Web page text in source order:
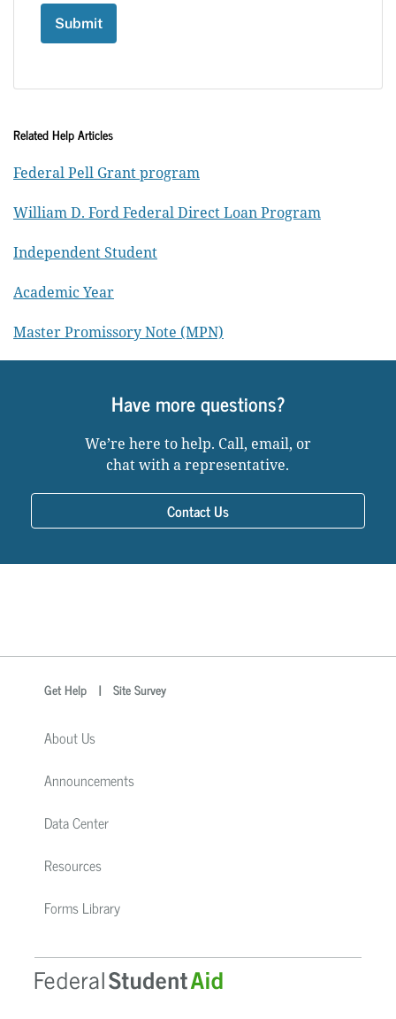
Related Help Articles
Federal Pell Grant program
William D. Ford Federal Direct Loan Program
Independent Student
Academic Year
Master Promissory Note (MPN)
Have more questions?
We’re here to help. Call, email, or
chat with a representative.
Contact Us